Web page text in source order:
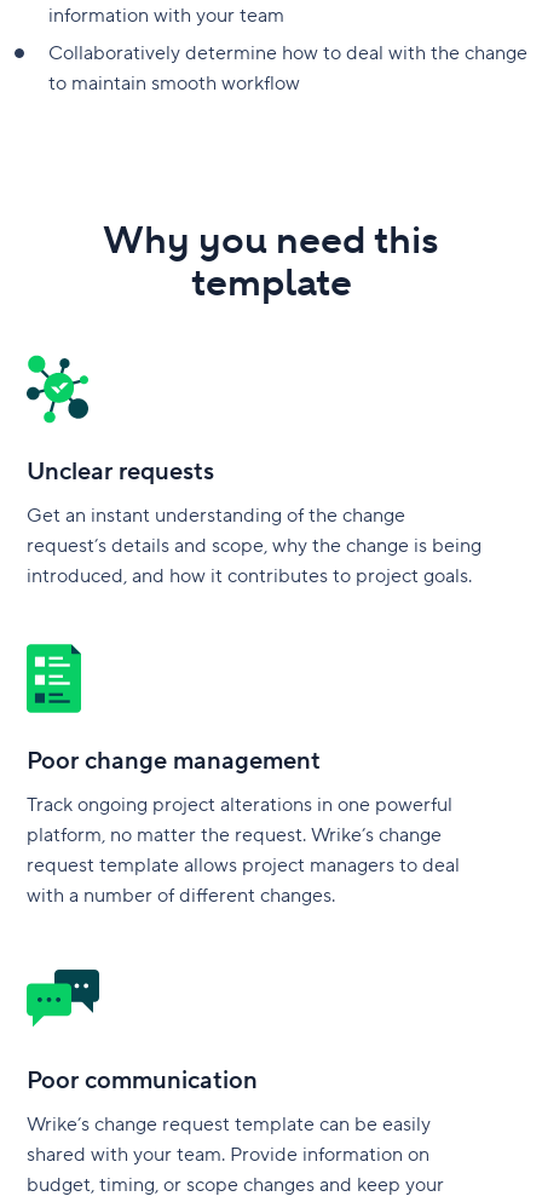
information with your team
Collaboratively determine how to deal with the change
to maintain smooth workflow
Why you need this
template
Unclear requests
Get an instant understanding of the change
request’s details and scope, why the change is being
introduced, and how it contributes to project goals.
Poor change management
Track ongoing project alterations in one powerful
platform, no matter the request. Wrike’s change
request template allows project managers to deal
with a number of different changes.
Poor communication
Wrike’s change request template can be easily
shared with your team. Provide information on
budget, timing, or scope changes and keep your